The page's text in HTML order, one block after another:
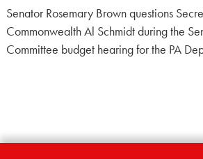
Senator Rosemary Brown questions
Commonwealth Al Schmidt during the
Committee budget hearing for the PA